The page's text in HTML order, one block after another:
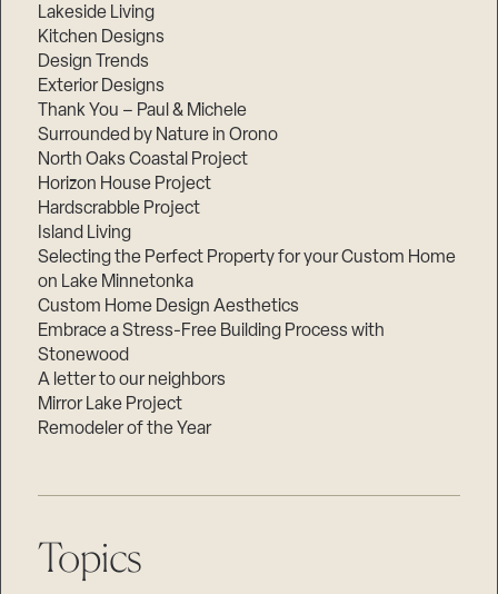
Lakeside Living
Kitchen Designs
Design Trends
Exterior Designs
Thank You – Paul & Michele
Surrounded by Nature in Orono
North Oaks Coastal Project
Horizon House Project
Hardscrabble Project
Island Living
Selecting the Perfect Property for your Custom Home
on Lake Minnetonka
Custom Home Design Aesthetics
Embrace a Stress-Free Building Process with
Stonewood
A letter to our neighbors
Mirror Lake Project
Remodeler of the Year
Topics